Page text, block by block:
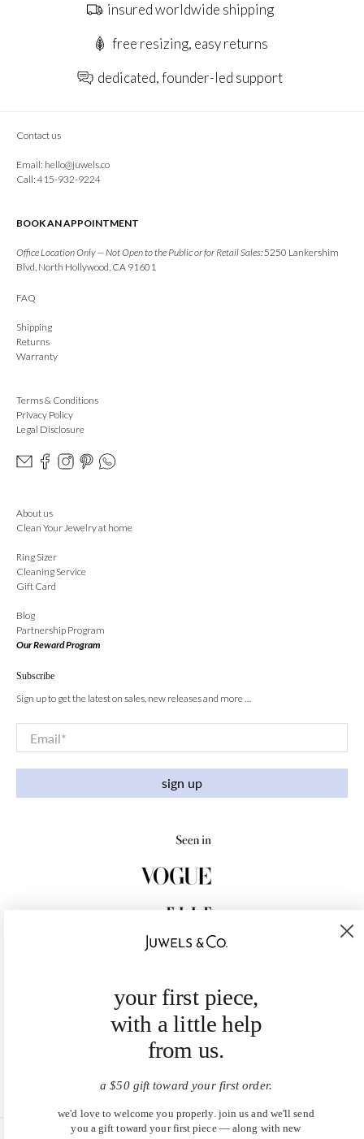
insured worldwide shipping
free resizing, easy returns
dedicated, founder-led support
Contact us
Email: hello@juwels.co
Call: 415-932-9224
BOOK AN APPOINTMENT
Office Location Only — Not Open to the Public or for Retail Sales: 5250 Lankershim
Blvd, North Hollywood, CA 91601
FAQ
Shipping
Returns
Warranty
Terms & Conditions
Privacy Policy
Legal Disclosure
About us
Clean Your Jewelry at home
Ring Sizer
Cleaning Service
Gift Card
Blog
Partnership Program
Our Reward Program
Subscribe
Sign up to get the latest on sales, new releases and more …
Email*
sign up
your first piece,
with a little help
from us.
a $50 gift toward your first order.
we'd love to welcome you properly. join us and we'll send
you a gift toward your first piece — along with new